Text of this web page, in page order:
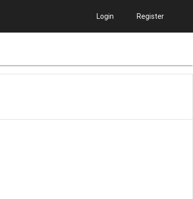
Login Register